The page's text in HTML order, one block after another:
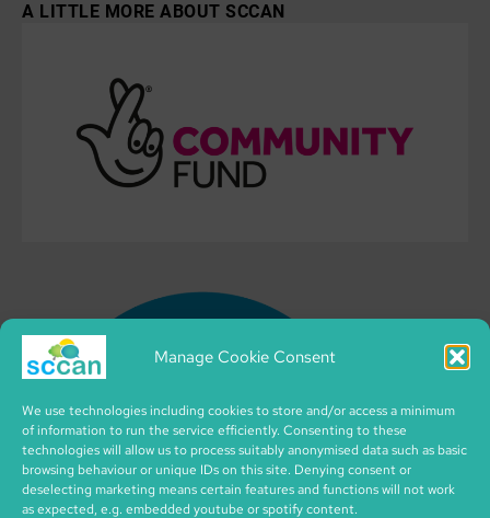
Manage Cookie Consent
We use technologies including cookies to store and/or access a minimum
of information to run the service efficiently. Consenting to these
technologies will allow us to process suitably anonymised data such as basic
browsing behaviour or unique IDs on this site. Denying consent or
deselecting marketing means certain features and functions will not work
as expected, e.g. embedded youtube or spotify content.
A LITTLE MORE ABOUT SCCAN